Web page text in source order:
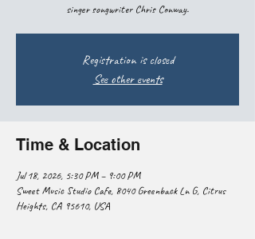
singer songwriter Chris Conway.
Registration is closed
See other events
Time & Location
Jul 18, 2026, 5:30 PM – 9:00 PM
Sweet Music Studio Cafe, 8040 Greenback Ln G, Citrus
Heights, CA 95610, USA